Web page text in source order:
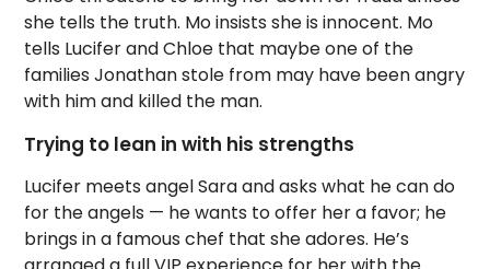
she tells the truth. Mo insists she is innocent. Mo
tells Lucifer and Chloe that maybe one of the
families Jonathan stole from may have been angry
with him and killed the man.
Trying to lean in with his strengths
Lucifer meets angel Sara and asks what he can do
for the angels — he wants to offer her a favor; he
brings in a famous chef that she adores. He’s